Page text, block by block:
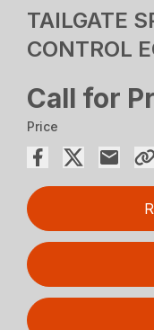
TAILGATE
CONTROL
Call for
Price